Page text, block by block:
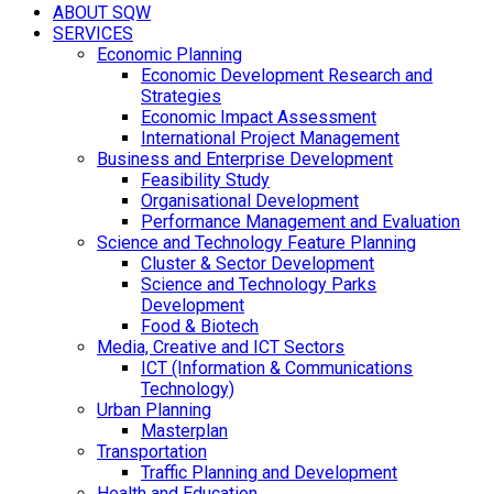
ABOUT SQW
SERVICES
Economic Planning
Economic Development Research and
Strategies
Economic Impact Assessment
International Project Management
Business and Enterprise Development
Feasibility Study
Organisational Development
Performance Management and Evaluation
Science and Technology Feature Planning
Cluster & Sector Development
Science and Technology Parks
Development
Food & Biotech
Media, Creative and ICT Sectors
ICT (Information & Communications
Technology)
Urban Planning
Masterplan
Transportation
Traffic Planning and Development